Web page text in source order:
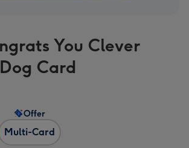
You Clever
Card
Multi-Card
Offer